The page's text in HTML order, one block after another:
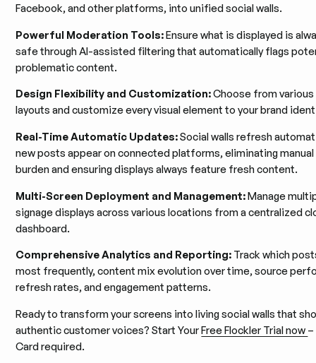
Facebook, and other platforms, into unified social walls.
Powerful Moderation Tools:Ensure what is displayed is
safe through AI-assisted filtering that automatically flags
problematic content.
Design Flexibility and Customization:Choose from various
layouts and customize every visual element to your brand
Real-Time Automatic Updates:Social walls refresh
new posts appear on connected platforms, eliminating
burden and ensuring displays always feature fresh content.
Multi-Screen Deployment and Management:Manage
signage displays across various locations from a centralized
dashboard.
Comprehensive Analytics and Reporting: Track which
most frequently, content mix evolution over time, source
refresh rates, and engagement patterns.
Ready to transform your screens into living social walls that
authentic customer voices? Start YourFree Flockler Trial now
Card required.